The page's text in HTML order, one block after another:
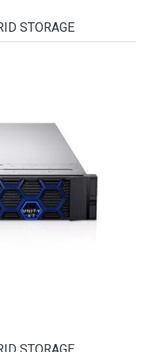
STORAGE
STORAGE